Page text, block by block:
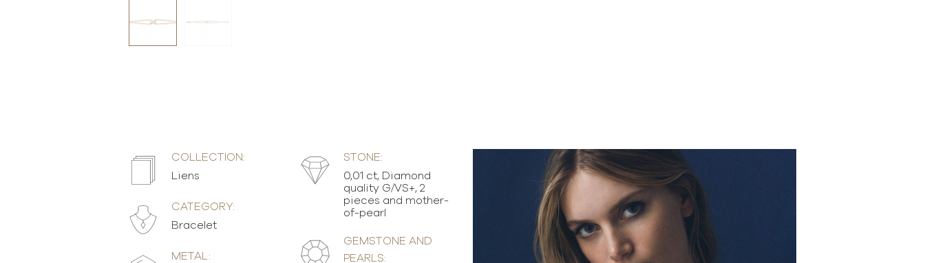
COLLECTION:
Liens
CATEGORY:
Bracelet
METAL:
STONE:
0,01 ct, Diamond
quality G/VS+, 2
pieces and mother-
of-pearl
GEMSTONE AND
PEARLS: